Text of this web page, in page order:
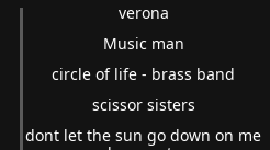
verona
Music man
circle of life - brass band
scissor sisters
dont let the sun go down on me